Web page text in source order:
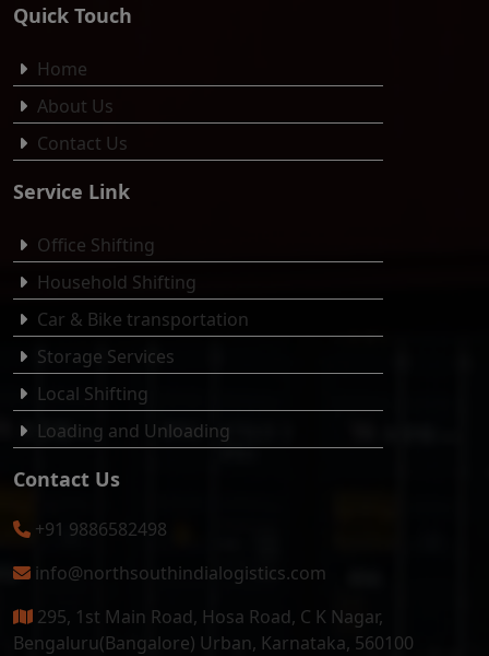
Quick Touch
Home
About Us
Contact Us
Service Link
Office Shifting
Household Shifting
Car & Bike transportation
Storage Services
Local Shifting
Loading and Unloading
Contact Us
+91 9886582498
info@northsouthindialogistics.com
295, 1st Main Road, Hosa Road, C K Nagar,
Bengaluru(Bangalore) Urban, Karnataka, 560100